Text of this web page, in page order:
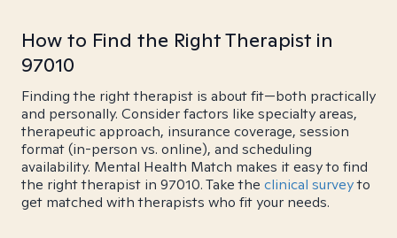
How to Find the Right Therapist in
97010
Finding the right therapist is about fit—both practically
and personally. Consider factors like specialty areas,
therapeutic approach, insurance coverage, session
format (in-person vs. online), and scheduling
availability. Mental Health Match makes it easy to find
the right therapist in 97010. Take the clinical surveyto
get matched with therapists who fit your needs.